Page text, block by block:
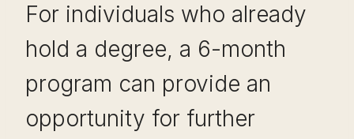
For individuals who already
hold a degree, a 6-month
program can provide an
opportunity for further